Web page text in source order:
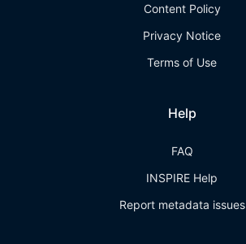
Content Policy
Privacy Notice
Terms of Use
Help
FAQ
INSPIRE Help
Report metadata issues